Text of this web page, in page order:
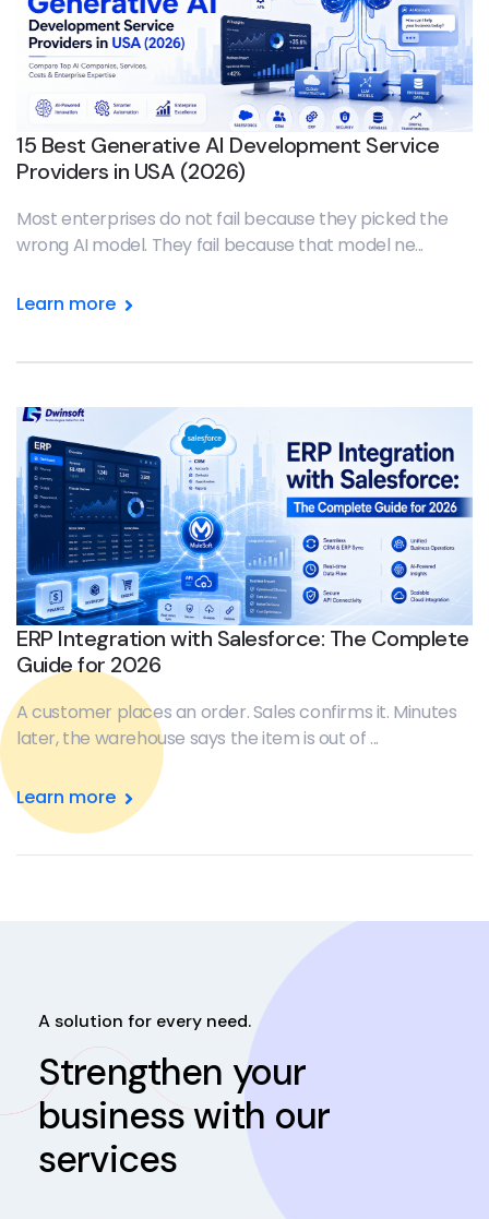
15 Best Generative AI Development Service
Providers in USA (2026)
Most enterprises do not fail because they picked the
wrong AI model. They fail because that model ne...
Learn more
ERP Integration with Salesforce: The Complete
Guide for 2026
A customer places an order. Sales confirms it. Minutes
later, the warehouse says the item is out of ...
Learn more
A solution for every need.
Strengthen your
business with our
services